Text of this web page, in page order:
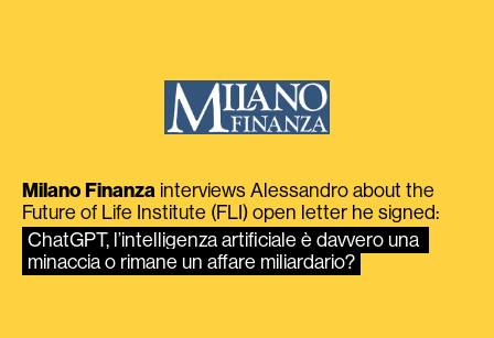
Milano Finanza interviews Alessandro about the
Future of Life Institute (FLI) open letter he signed:
ChatGPT, l’intelligenza artificiale è davvero una
minaccia o rimane un affare miliardario?